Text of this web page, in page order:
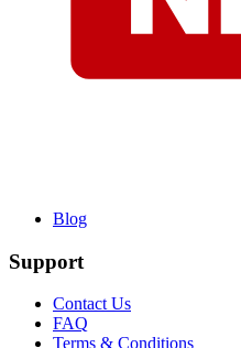
Blog
Support
Contact Us
FAQ
Terms & Conditions